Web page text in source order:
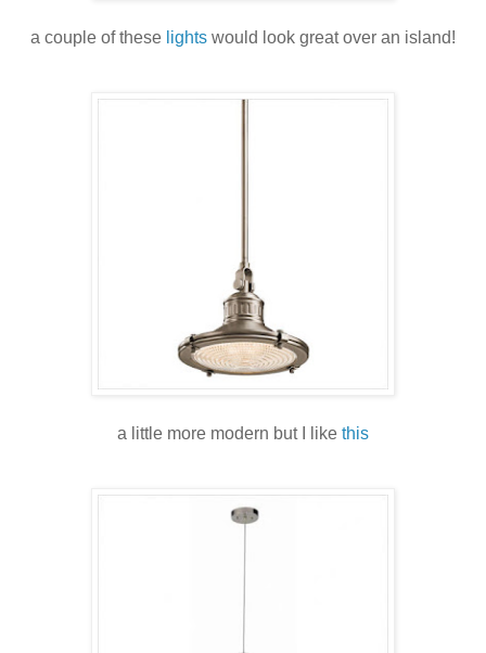
a couple of these lights would look great over an island!
a little more modern but I like this